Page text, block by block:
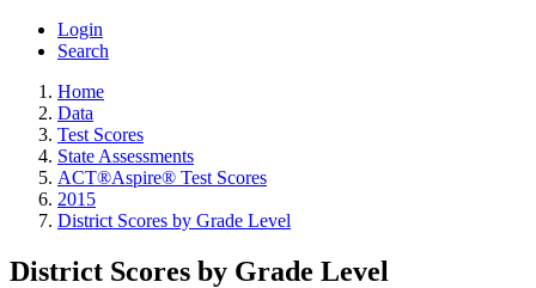
Login
Search
Home
Data
Test Scores
State Assessments
ACT®Aspire® Test Scores
2015
District Scores by Grade Level
District Scores by Grade Level